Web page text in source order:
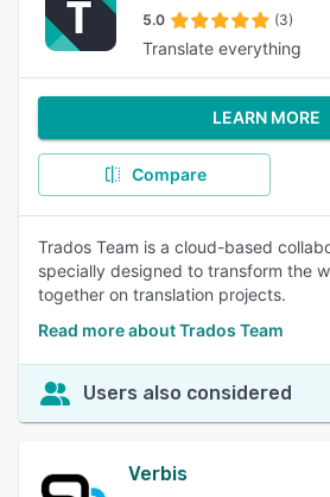
5.0 (3)
Translate everything
LEARN MORE
Compare
Trados Team is a cloud-based
specially designed to transform the
together on translation projects.
Read more about Trados Team
Users also considered
Verbis